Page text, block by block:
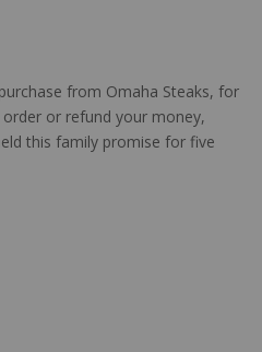
from Omaha Steaks, for
or refund your money,
this family promise for five